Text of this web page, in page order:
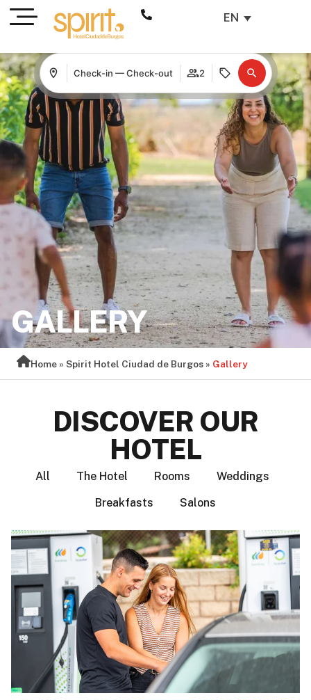
EN
Check-in — Check-out 2
GALLERY
Home »Spirit Hotel Ciudad de Burgos » Gallery
DISCOVER OUR
HOTEL
All The Hotel Rooms
Weddings
Breakfasts
Salons